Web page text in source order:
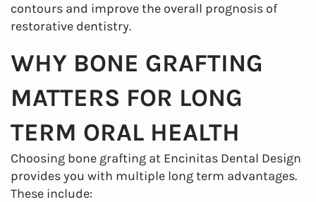
contours and improve the overall prognosis of
restorative dentistry.
WHY BONE GRAFTING
MATTERS FOR LONG
TERM ORAL HEALTH
Choosing bone grafting at Encinitas Dental Design
provides you with multiple long term advantages.
These include: